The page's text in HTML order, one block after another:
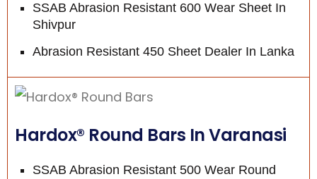
SSAB Abrasion Resistant 600 Wear Sheet In
Shivpur
Abrasion Resistant 450 Sheet Dealer In Lanka
Hardox® Round Bars In Varanasi
SSAB Abrasion Resistant 500 Wear Round